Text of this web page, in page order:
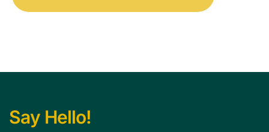
Say Hello!